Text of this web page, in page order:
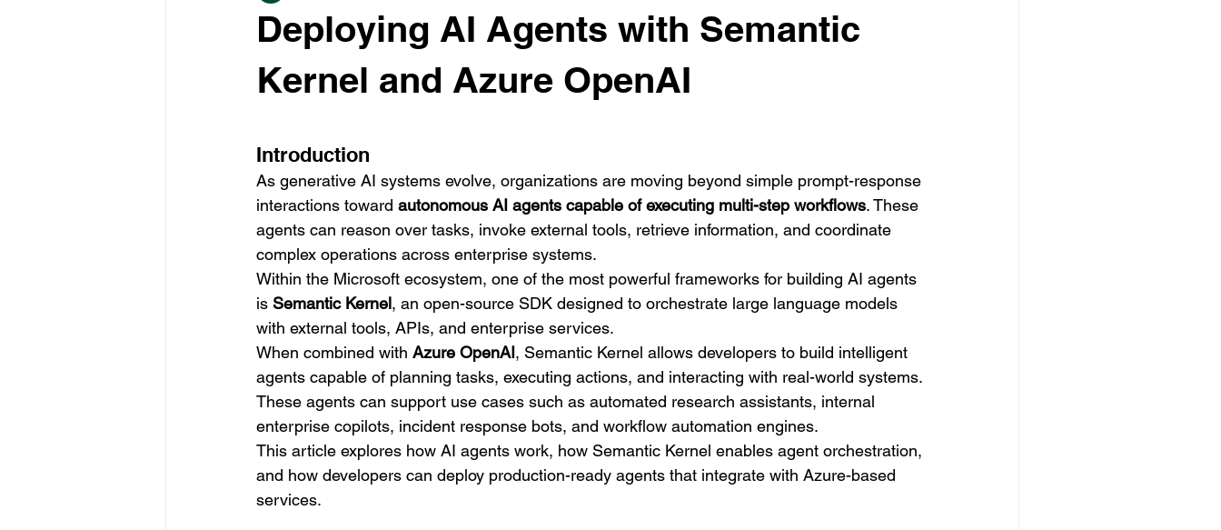
Deploying AI Agents with Semantic
Kernel and Azure OpenAI
Introduction
As generative AI systems evolve, organizations are moving beyond simple prompt-response
interactions toward autonomous AI agents capable of executing multi-step workflows. These
agents can reason over tasks, invoke external tools, retrieve information, and coordinate
complex operations across enterprise systems.
Within the Microsoft ecosystem, one of the most powerful frameworks for building AI agents
is Semantic Kernel, an open-source SDK designed to orchestrate large language models
with external tools, APIs, and enterprise services.
When combined with Azure OpenAI, Semantic Kernel allows developers to build intelligent
agents capable of planning tasks, executing actions, and interacting with real-world systems.
These agents can support use cases such as automated research assistants, internal
enterprise copilots, incident response bots, and workflow automation engines.
This article explores how AI agents work, how Semantic Kernel enables agent orchestration,
and how developers can deploy production-ready agents that integrate with Azure-based
services.